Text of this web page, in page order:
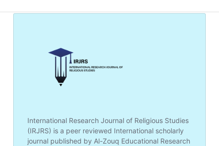
International Research Journal of Religious Studies
(IRJRS) is a peer reviewed International scholarly
journal published by Al-Zouq Educational Research